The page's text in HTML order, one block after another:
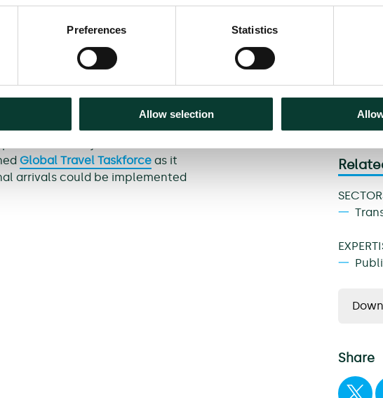
Preferences Statistics
Allow selection
Airport), France (Paris-
effectiveness of testing on
England (PHE), London
and Animal and Plant Health
will be updating the modelling
be aligned with the real-
of our analysis are intended
Global Travel Taskforce as it
arrivals could be implemented
Share